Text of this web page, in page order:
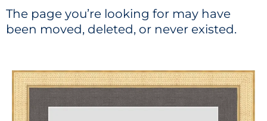
The page you’re looking for may have
been moved, deleted, or never existed.